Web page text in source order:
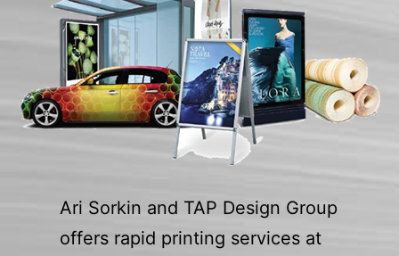
Ari Sorkin and TAP Design Group
offers rapid printing services at